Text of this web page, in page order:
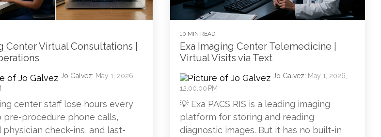
Center Virtual Consultations |
Jo Galvez: May 1, 2026,
center staff lose hours every
pre-procedure phone calls,
physician check-ins, and last-
10 MIN READ
Exa Imaging Center Telemedicine |
Virtual Visits via Text
Jo Galvez: May 1, 2026,
12:00:00 PM
💡 Exa PACS RIS is a leading imaging
platform for storing and reading
diagnostic images. But it has no built-in